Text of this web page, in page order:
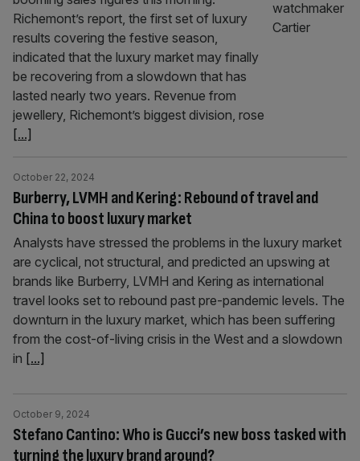
Richemont’s report, the first set of luxury
results covering the festive season,
indicated that the luxury market may finally
be recovering from a slowdown that has
lasted nearly two years. Revenue from
jewellery, Richemont’s biggest division, rose
[...]
Burberry, LVMH and Kering: Rebound of travel and
China to boost luxury market
October 22, 2024
Analysts have stressed the problems in the luxury market
are cyclical, not structural, and predicted an upswing at
brands like Burberry, LVMH and Kering as international
travel looks set to rebound past pre-pandemic levels. The
downturn in the luxury market, which has been suffering
from the cost-of-living crisis in the West and a slowdown
in [...]
Stefano Cantino: Who is Gucci’s new boss tasked with
turning the luxury brand around?
October 9, 2024